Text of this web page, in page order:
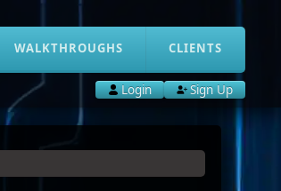
WALKTHROUGHS CLIENTS
Login Sign Up